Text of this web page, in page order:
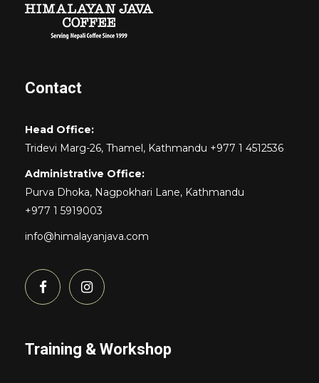
Contact
Head Office:
Tridevi Marg-26, Thamel, Kathmandu +977 1 4512536
Administrative Office:
Purva Dhoka, Nagpokhari Lane, Kathmandu
+977 1 5919003
info@himalayanjava.com
Training & Workshop